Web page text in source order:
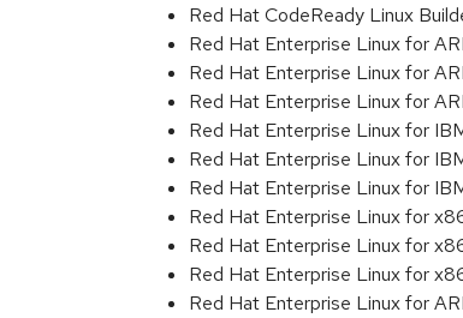
Red Hat CodeReady Linux
Red Hat Enterprise Linux for
Red Hat Enterprise Linux for
Red Hat Enterprise Linux for
Red Hat Enterprise Linux for
Red Hat Enterprise Linux for
Red Hat Enterprise Linux for
Red Hat Enterprise Linux for
Red Hat Enterprise Linux for
Red Hat Enterprise Linux for
Red Hat Enterprise Linux for